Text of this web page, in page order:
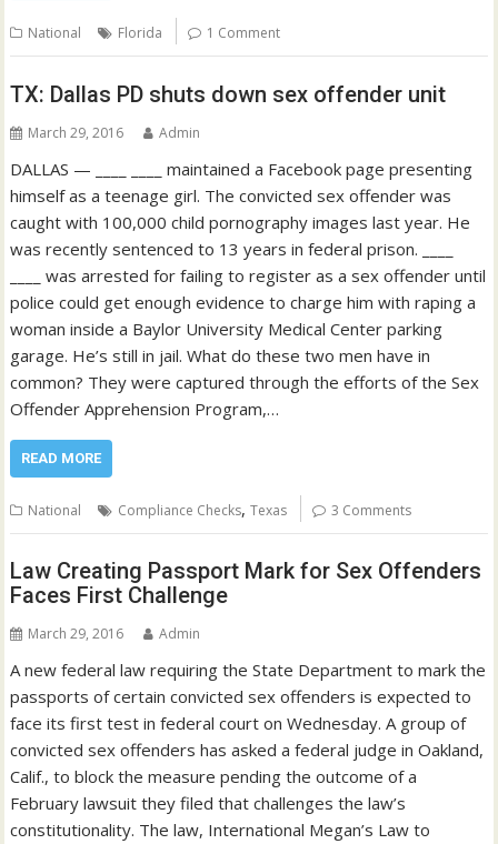
National Florida 1 Comment
TX: Dallas PD shuts down sex offender unit
March 29, 2016 Admin
DALLAS — ____ ____ maintained a Facebook page presenting
himself as a teenage girl. The convicted sex offender was
caught with 100,000 child pornography images last year. He
was recently sentenced to 13 years in federal prison. ____
____ was arrested for failing to register as a sex offender until
police could get enough evidence to charge him with raping a
woman inside a Baylor University Medical Center parking
garage. He’s still in jail. What do these two men have in
common? They were captured through the efforts of the Sex
Offender Apprehension Program,…
READ MORE
National Compliance Checks,Texas 3 Comments
Law Creating Passport Mark for Sex Offenders
Faces First Challenge
March 29, 2016 Admin
A new federal law requiring the State Department to mark the
passports of certain convicted sex offenders is expected to
face its first test in federal court on Wednesday. A group of
convicted sex offenders has asked a federal judge in Oakland,
Calif., to block the measure pending the outcome of a
February lawsuit they filed that challenges the law’s
constitutionality. The law, International Megan’s Law to